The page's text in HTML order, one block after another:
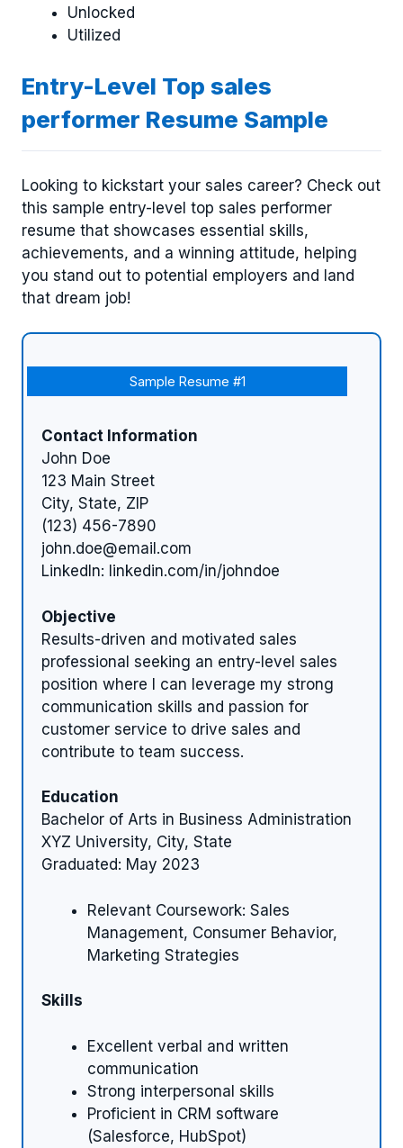
Unlocked
Utilized
Entry-Level Top sales
performer Resume Sample
Looking to kickstart your sales career? Check out
this sample entry-level top sales performer
resume that showcases essential skills,
achievements, and a winning attitude, helping
you stand out to potential employers and land
that dream job!
Sample Resume #1
Contact Information
John Doe
123 Main Street
City, State, ZIP
(123) 456-7890
john.doe@email.com
LinkedIn: linkedin.com/in/johndoe
Objective
Results-driven and motivated sales
professional seeking an entry-level sales
position where I can leverage my strong
communication skills and passion for
customer service to drive sales and
contribute to team success.
Education
Bachelor of Arts in Business Administration
XYZ University, City, State
Graduated: May 2023
Relevant Coursework: Sales
Management, Consumer Behavior,
Marketing Strategies
Skills
Excellent verbal and written
communication
Strong interpersonal skills
Proficient in CRM software
(Salesforce, HubSpot)